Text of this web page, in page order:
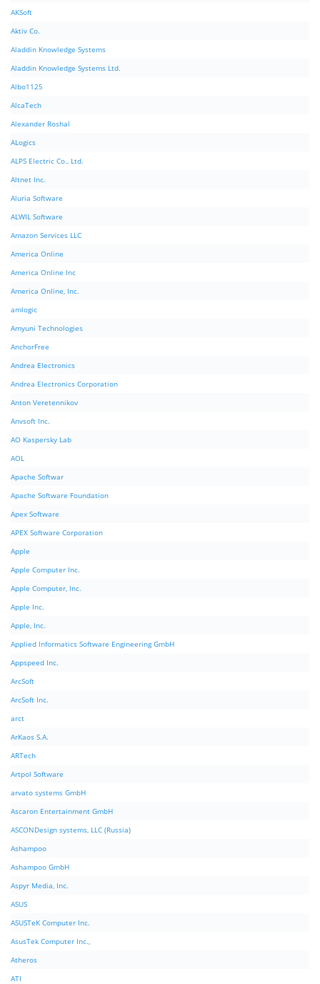
AKSoft
Aktiv Co.
Aladdin Knowledge Systems
Aladdin Knowledge Systems Ltd.
Albo1125
AlcaTech
Alexander Roshal
ALogics
ALPS Electric Co., Ltd.
Altnet Inc.
Aluria Software
ALWIL Software
Amazon Services LLC
America Online
America Online Inc
America Online, Inc.
amlogic
Amyuni Technologies
AnchorFree
Andrea Electronics
Andrea Electronics Corporation
Anton Veretennikov
Anvsoft Inc.
AO Kaspersky Lab
AOL
Apache Softwar
Apache Software Foundation
Apex Software
APEX Software Corporation
Apple
Apple Computer Inc.
Apple Computer, Inc.
Apple Inc.
Apple, Inc.
Applied Informatics Software Engineering GmbH
Appspeed Inc.
ArcSoft
ArcSoft Inc.
arct
ArKaos S.A.
ARTech
Artpol Software
arvato systems GmbH
Ascaron Entertainment GmbH
ASCONDesign systems, LLC (Russia)
Ashampoo
Ashampoo GmbH
Aspyr Media, Inc.
ASUS
ASUSTeK Computer Inc.
AsusTek Computer Inc.,
Atheros
ATI